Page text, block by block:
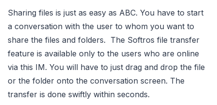
Sharing files is just as easy as ABC. You have to start
a conversation with the user to whom you want to
share the files and folders. The Softros file transfer
feature is available only to the users who are online
via this IM. You will have to just drag and drop the file
or the folder onto the conversation screen. The
transfer is done swiftly within seconds.